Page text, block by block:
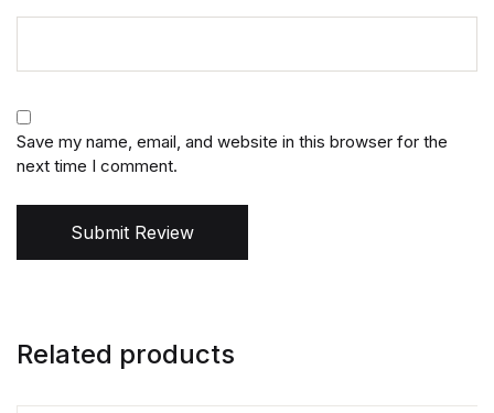
Save my name, email, and website in this browser for the
next time I comment.
Submit Review
Related products